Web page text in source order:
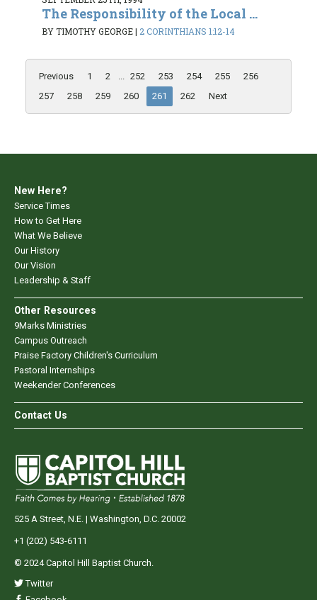
The Responsibility of the Local ...
BY TIMOTHY GEORGE| 2 CORINTHIANS 1:12-14
Previous 1 2 ... 252 253 254 255
256
257
258 259 260 261 262 Next
New Here?
Service Times
How to Get Here
What We Believe
Our History
Our Vision
Leadership & Staff
Other Resources
9Marks Ministries
Campus Outreach
Praise Factory Children's Curriculum
Pastoral Internships
Weekender Conferences
Contact Us
525 A Street, N.E. | Washington, D.C. 20002
+1 (202) 543-6111
© 2024 Capitol Hill Baptist Church.
Twitter